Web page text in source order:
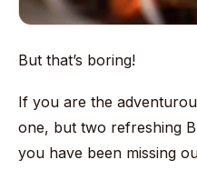
But that’s boring!
If you are the
one, but two refreshing
you have been missing